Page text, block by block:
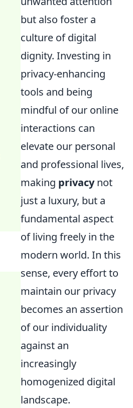
but also foster a
culture of digital
dignity. Investing in
privacy-enhancing
tools and being
mindful of our online
interactions can
elevate our personal
and professional lives,
making privacynot
just a luxury, but a
fundamental aspect
of living freely in the
modern world. In this
sense, every effort to
maintain our privacy
becomes an assertion
of our individuality
against an
increasingly
homogenized digital
landscape.